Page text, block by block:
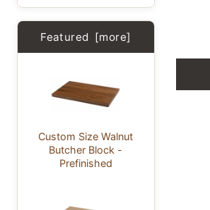
Featured [more]
Custom Size Walnut
Butcher Block -
Prefinished